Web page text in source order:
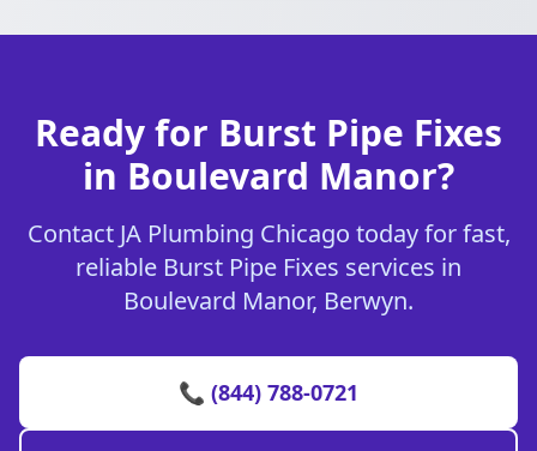
Ready for Burst Pipe Fixes
in Boulevard Manor?
Contact JA Plumbing Chicago today for fast,
reliable Burst Pipe Fixes services in
Boulevard Manor, Berwyn.
📞 (844) 788-0721